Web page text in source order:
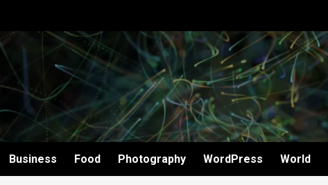
Business Food Photography WordPress World